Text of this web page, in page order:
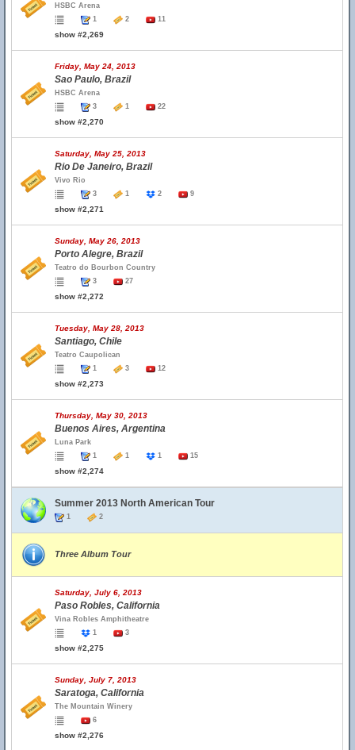
HSBC Arena
1
2 11
show #2,269
Friday, May 24, 2013
Sao Paulo, Brazil
HSBC Arena
3
1 22
show #2,270
Saturday, May 25, 2013
Rio De Janeiro, Brazil
Vivo Rio
3
1 2 9
show #2,271
Sunday, May 26, 2013
Porto Alegre, Brazil
Teatro do Bourbon Country
3
27
show #2,272
Tuesday, May 28, 2013
Santiago, Chile
Teatro Caupolican
1
3 12
show #2,273
Thursday, May 30, 2013
Buenos Aires, Argentina
Luna Park
1
1 1 15
show #2,274
Summer 2013 North American Tour
1 2
Three Album Tour
Saturday, July 6, 2013
Paso Robles, California
Vina Robles Amphitheatre
1
3
show #2,275
Sunday, July 7, 2013
Saratoga, California
The Mountain Winery
6
show #2,276